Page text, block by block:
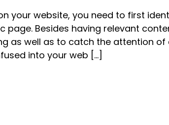
your website, you need to first
page. Besides having relevant
as well as to catch the attention of
into your web […]